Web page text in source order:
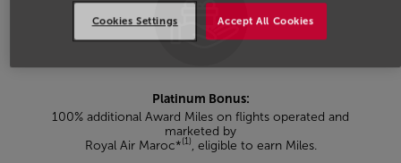
Platinum Bonus:
100% additional Award Miles on flights operated and
marketed by
Royal Air Maroc*(1), eligible to earn Miles.
Accept All Cookies
Cookies Settings